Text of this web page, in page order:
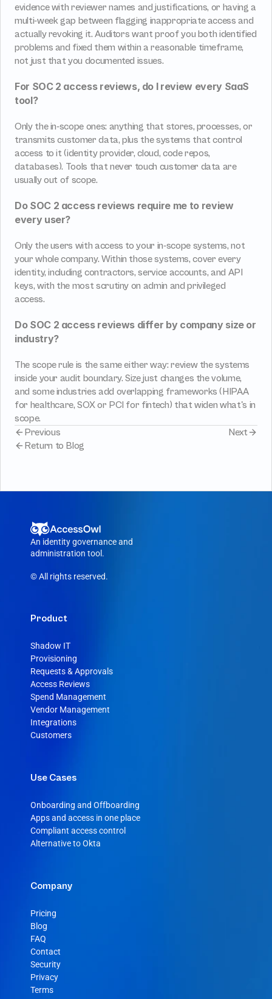
evidence with reviewer names and justifications, or having a
multi-week gap between flagging inappropriate access and
actually revoking it. Auditors want proof you both identified
problems and fixed them within a reasonable timeframe,
not just that you documented issues.
For SOC 2 access reviews, do I review every SaaS
tool?
Only the in-scope ones: anything that stores, processes, or
transmits customer data, plus the systems that control
access to it (identity provider, cloud, code repos,
databases). Tools that never touch customer data are
usually out of scope.
Do SOC 2 access reviews require me to review
every user?
Only the users with access to your in-scope systems, not
your whole company. Within those systems, cover every
identity, including contractors, service accounts, and API
keys, with the most scrutiny on admin and privileged
access.
Do SOC 2 access reviews differ by company size or
industry?
The scope rule is the same either way: review the systems
inside your audit boundary. Size just changes the volume,
and some industries add overlapping frameworks (HIPAA
for healthcare, SOX or PCI for fintech) that widen what's in
scope.
Previous
Next
Return to Blog
An identity governance and
administration tool.
© All rights reserved.
Product
Shadow IT
Provisioning
Requests & Approvals
Access Reviews
Spend Management
Vendor Management
Integrations
Customers
Use Cases
Onboarding and Offboarding
Apps and access in one place
Compliant access control
Alternative to Okta
Company
Pricing
Blog
FAQ
Contact
Security
Privacy
Terms